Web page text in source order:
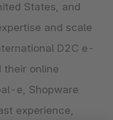
States, and
and scale
D2C e-
their online
e, Shopware
experience,